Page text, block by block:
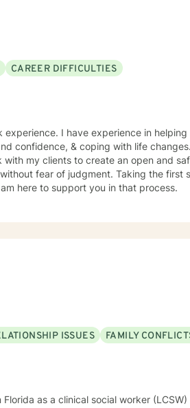
CAREER DIFFICULTIES
I have experience in helping
confidence, & coping with life
my clients to create an open and
fear of judgment. Taking the first
here to support you in that process.
ISSUES
FAMILY
as a clinical social worker (LCSW)